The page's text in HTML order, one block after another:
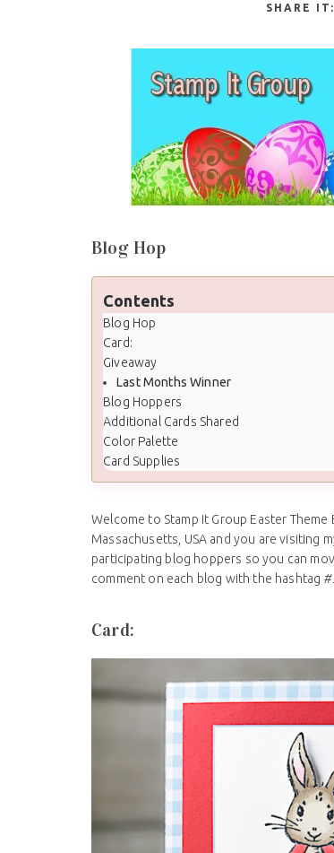
Blog Hop
Contents
Blog Hop
Card:
Giveaway
Last Months Winner
Blog Hoppers
Additional Cards Shared
Color Palette
Card Supplies
Welcome to Stamp It Group Easter Theme
Massachusetts, USA and you are visiting
participating blog hoppers so you can
comment on each blog with the hashtag
Card: